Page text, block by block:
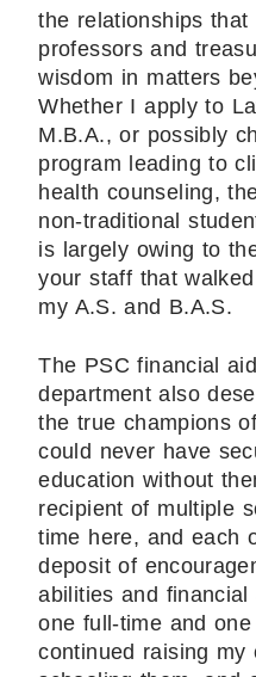
the relationships
professors and
wisdom in matters
Whether I apply to
M.B.A., or possibly
program leading to
health counseling,
non-traditional
is largely owing to
your staff that
my A.S. and B.A.S.
The PSC financial
department also
the true champions
could never have
education without
recipient of multiple
time here, and each
deposit of
abilities and
one full-time and
continued raising my